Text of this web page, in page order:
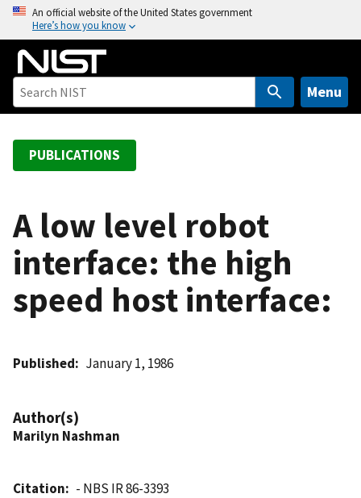
o
An official website of the United States government
Here’s how you know
Menu
PUBLICATIONS
A low level robot
interface: the high
speed host interface:
Published January 1, 1986
Author(s)
Marilyn Nashman
Citation
- NBS IR 86-3393